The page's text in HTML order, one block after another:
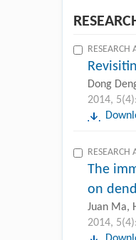
RESEARCH
Dong
2014,
RESEARCH
The
on
Juan Ma,
2014,